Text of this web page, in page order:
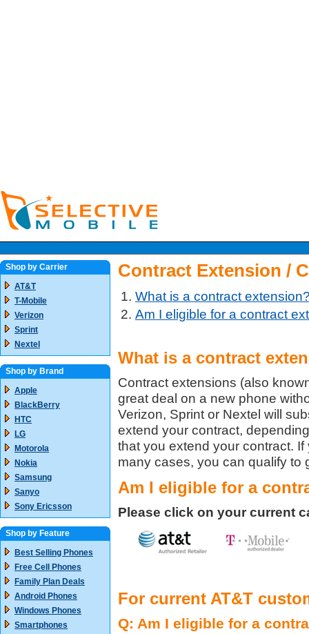
Contract Extension /
What is a contract
Am I eligible for a contract
What is a contract
Contract extensions (also
great deal on a new phone
Verizon, Sprint or Nextel will
extend your contract,
that you extend your contract.
many cases, you can qualify to
Am I eligible for a
Please click on your current
For current AT&T
Q: Am I eligible for a
Shop by Carrier
AT&T
T-Mobile
Verizon
Sprint
Nextel
Shop by Brand
Apple
BlackBerry
HTC
LG
Motorola
Nokia
Samsung
Sanyo
Sony Ericsson
Shop by Feature
Best Selling Phones
Free Cell Phones
Family Plan Deals
Android Phones
Windows Phones
Smartphones